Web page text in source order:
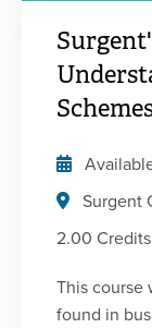
Surgent
2.00 Credits
This course
found in